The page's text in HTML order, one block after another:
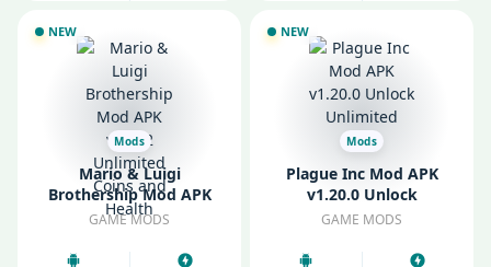
NEW
Mods
Mario & Luigi
Brothership Mod APK
v42.12 Unlimited Coins
GAME MODS
NEW
Mods
Plague Inc Mod APK
v1.20.0 Unlock
Unlimited DNA
GAME MODS